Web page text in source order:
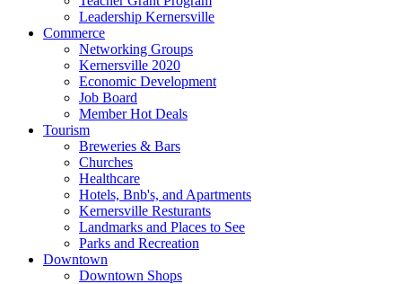
Leadership Kernersville
Commerce
Networking Groups
Kernersville 2020
Economic Development
Job Board
Member Hot Deals
Tourism
Breweries & Bars
Churches
Healthcare
Hotels, Bnb's, and Apartments
Kernersville Resturants
Landmarks and Places to See
Parks and Recreation
Downtown
Downtown Shops